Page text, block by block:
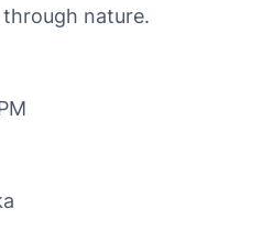
nature.